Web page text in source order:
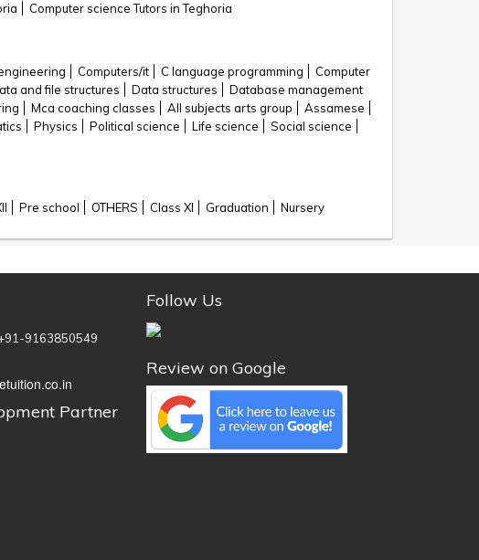
Computer science Tutors in Teghoria
Computers/it C language programming
Computer
and file structures Data structures
Database management
Mca coaching classes All subjects arts group
Assamese
Physics Political science Life science
Social science
Pre school OTHERS Class XI Graduation Nursery
9163850549
Partner
Follow Us
Review on Google